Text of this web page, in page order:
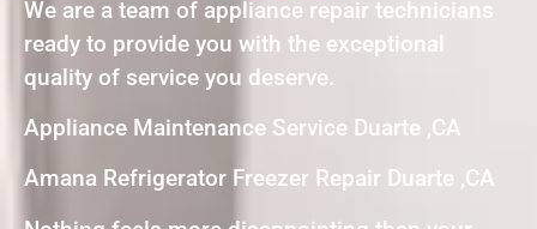
We are a team of appliance repair technicians
ready to provide you with the exceptional
quality of service you deserve.
Appliance Maintenance Service Duarte ,CA
Amana Refrigerator Freezer Repair Duarte ,CA